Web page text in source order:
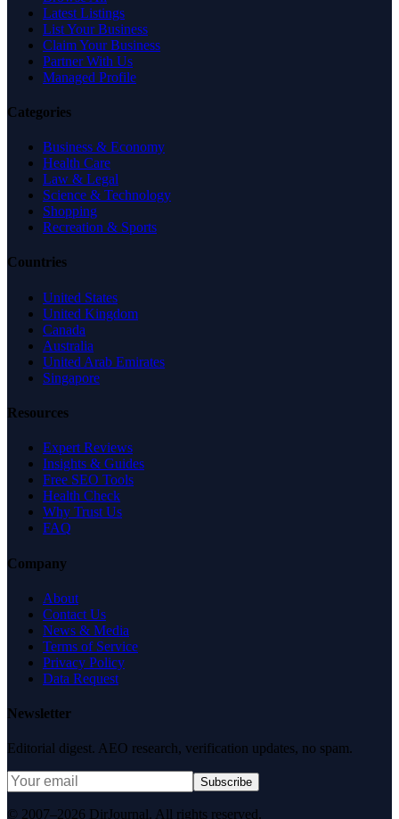
Latest Listings
List Your Business
Claim Your Business
Partner With Us
Managed Profile
Categories
Business & Economy
Health Care
Law & Legal
Science & Technology
Shopping
Recreation & Sports
Countries
United States
United Kingdom
Canada
Australia
United Arab Emirates
Singapore
Resources
Expert Reviews
Insights & Guides
Free SEO Tools
Health Check
Why Trust Us
FAQ
Company
About
Contact Us
News & Media
Terms of Service
Privacy Policy
Data Request
Newsletter
Editorial digest. AEO research, verification updates, no spam.
Subscribe
© 2007–2026 DirJournal. All rights reserved.